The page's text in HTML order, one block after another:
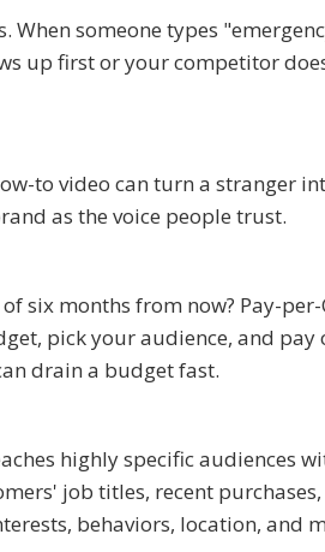
When someone types
up first or your competitor
to video can turn a stranger
as the voice people trust.
six months from now? Pay-
pick your audience, and pay
drain a budget fast.
highly specific audiences
job titles, recent
behaviors, location, and